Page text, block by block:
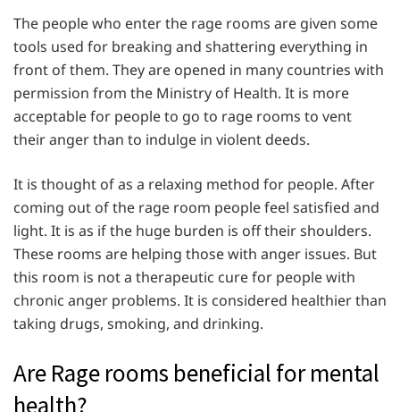
The people who enter the rage rooms are given some
tools used for breaking and shattering everything in
front of them. They are opened in many countries with
permission from the Ministry of Health. It is more
acceptable for people to go to rage rooms to vent
their anger than to indulge in violent deeds.
It is thought of as a relaxing method for people. After
coming out of the rage room people feel satisfied and
light. It is as if the huge burden is off their shoulders.
These rooms are helping those with anger issues. But
this room is not a therapeutic cure for people with
chronic anger problems. It is considered healthier than
taking drugs, smoking, and drinking.
Are Rage rooms beneficial for mental
health?